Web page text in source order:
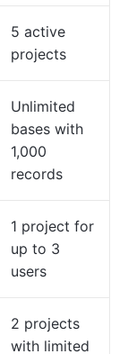
5 active
projects
Unlimited
bases with
1,000
records
1 project for
up to 3
users
2 projects
with limited